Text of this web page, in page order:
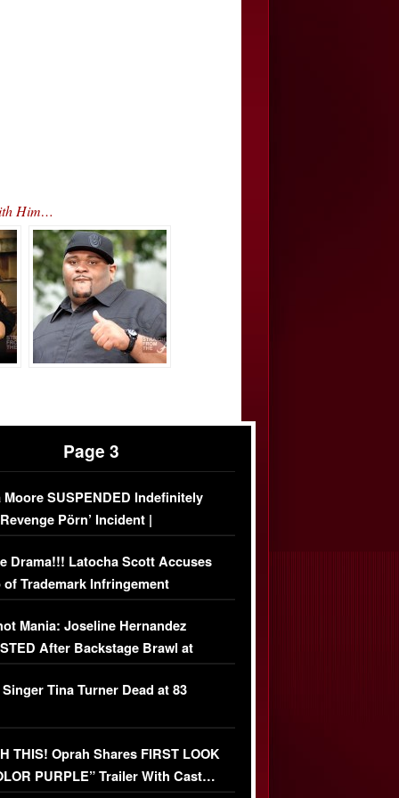
Him…
Page 3
Moore SUSPENDED Indefinitely
Pörn’ Incident |
DETAILS
Drama!!! Latocha Scott Accuses
of Trademark Infringement
Mania: Joseline Hernandez
After Backstage Brawl at
Fight
Tina Turner Dead at 83
THIS! Oprah Shares FIRST LOOK
PURPLE” Trailer With Cast…